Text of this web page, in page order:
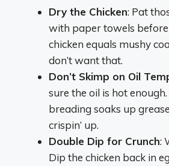
Dry the Chicken: Pat
with paper towels before
chicken equals mushy
don’t want that.
Don’t Skimp on Oil
sure the oil is hot
breading soaks up
crispin’ up.
Double Dip for Crunch:
Dip the chicken back in